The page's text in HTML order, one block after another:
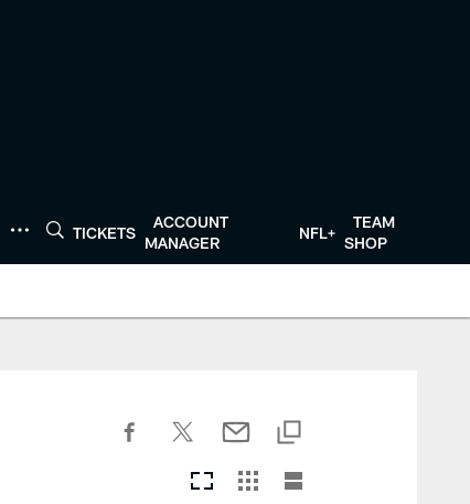
TICKETS
ACCOUNT
MANAGER
NFL+
TEAM
SHOP